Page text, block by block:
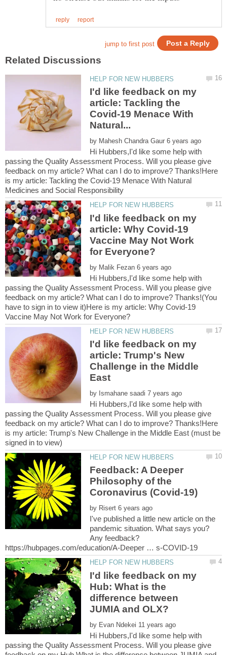
I'd like feedback on my
article: Tackling the
Covid-19 Menace With
by
Hi Hubbers,I'd like some help with
passing the Quality Assessment Process. Will you please give
feedback on my article? What can I do to improve? Thanks!Here
is my article: Tackling the Covid-19 Menace With Natural
I'd like feedback on my
article: Why Covid-19
Vaccine May Not Work
by
Hi Hubbers,I'd like some help with
passing the Quality Assessment Process. Will you please give
feedback on my article? What can I do to improve? Thanks!(You
have to sign in to view it)Here is my article: Why Covid-19
I'd like feedback on my
article: Trump's New
Challenge in the Middle
by
Hi Hubbers,I'd like some help with
passing the Quality Assessment Process. Will you please give
feedback on my article? What can I do to improve? Thanks!Here
is my article: Trump's New Challenge in the Middle East (must be
Feedback: A Deeper
Philosophy of the
by
I've published a little new article on the
pandemic situation. What says you?
Any feedback?
I'd like feedback on my
Hub: What is the
difference between
by
Hi Hubbers,I'd like some help with
passing the Quality Assessment Process. Will you please give